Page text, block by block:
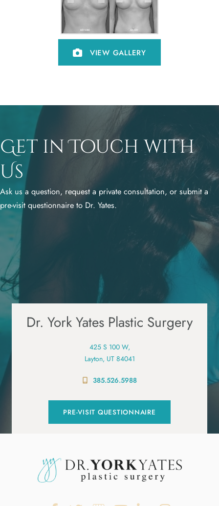
VIEW GALLERY
Get in Touch with
Us
Ask us a question, request a private consultation, or submit a
pre-visit questionnaire to Dr. Yates.
Dr. York Yates Plastic Surgery
425 S 100 W,
Layton, UT 84041
385.526.5988
PRE-VISIT QUESTIONNAIRE